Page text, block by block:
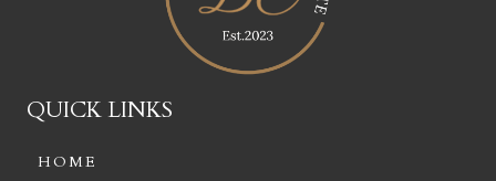
QUICK LINKS
HOME